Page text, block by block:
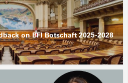
on BFI Botschaft 2025-2028